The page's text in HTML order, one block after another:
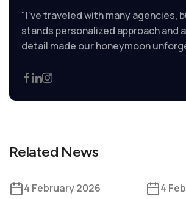
"I’ve traveled with many agencies,
stands personalized approach and
detail made our honeymoon
Related News
4 February 2026 4